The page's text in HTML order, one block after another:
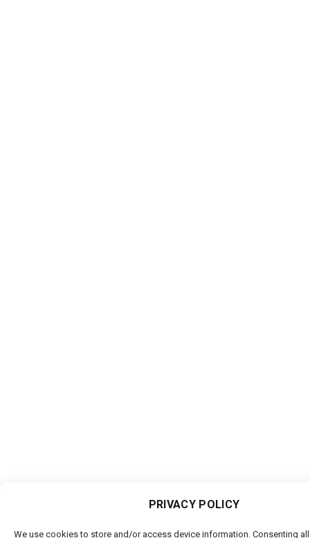
PRIVACY POLICY
We use cookies to store and/or access device information. Consenting